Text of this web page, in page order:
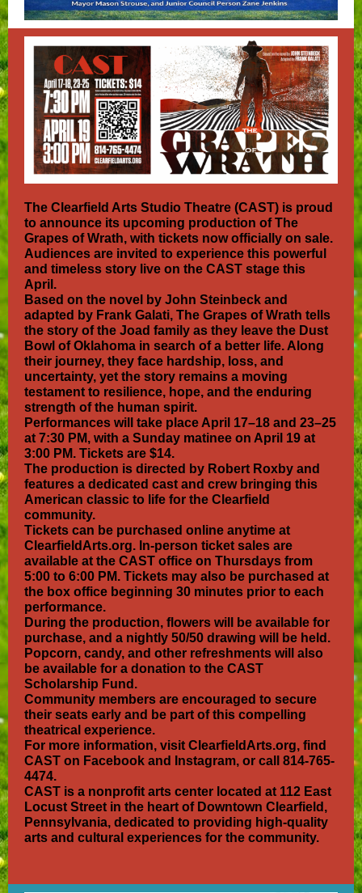
The Clearfield Arts Studio Theatre (CAST) is proud
to announce its upcoming production of The
Grapes of Wrath, with tickets now officially on sale.
Audiences are invited to experience this powerful
and timeless story live on the CAST stage this
April.
Based on the novel by John Steinbeck and
adapted by Frank Galati, The Grapes of Wrath tells
the story of the Joad family as they leave the Dust
Bowl of Oklahoma in search of a better life. Along
their journey, they face hardship, loss, and
uncertainty, yet the story remains a moving
testament to resilience, hope, and the enduring
strength of the human spirit.
Performances will take place April 17–18 and 23–25
at 7:30 PM, with a Sunday matinee on April 19 at
3:00 PM. Tickets are $14.
The production is directed by Robert Roxby and
features a dedicated cast and crew bringing this
American classic to life for the Clearfield
community.
Tickets can be purchased online anytime at
ClearfieldArts.org. In-person ticket sales are
available at the CAST office on Thursdays from
5:00 to 6:00 PM. Tickets may also be purchased at
the box office beginning 30 minutes prior to each
performance.
During the production, flowers will be available for
purchase, and a nightly 50/50 drawing will be held.
Popcorn, candy, and other refreshments will also
be available for a donation to the CAST
Scholarship Fund.
Community members are encouraged to secure
their seats early and be part of this compelling
theatrical experience.
For more information, visit ClearfieldArts.org, find
CAST on Facebook and Instagram, or call 814-765-
4474.
CAST is a nonprofit arts center located at 112 East
Locust Street in the heart of Downtown Clearfield,
Pennsylvania, dedicated to providing high-quality
arts and cultural experiences for the community.